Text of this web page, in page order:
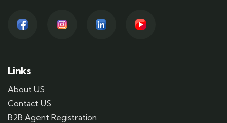
Links
About US
Contact US
B2B Agent Registration